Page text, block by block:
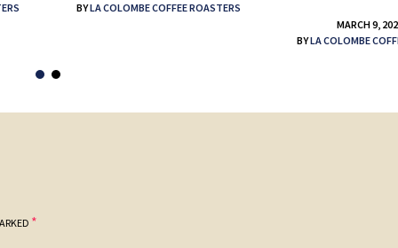
BYLA COLOMBE COFFEE ROASTERS
MARCH 9,
BYLA COLOMBE
*